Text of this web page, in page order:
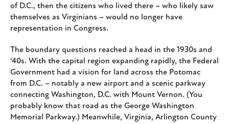
of D.C., then the citizens who lived there – who likely saw
themselves as Virginians – would no longer have
representation in Congress.
The boundary questions reached a head in the 1930s and
‘40s. With the capital region expanding rapidly, the Federal
Government had a vision for land across the Potomac
from D.C. – notably a new airport and a scenic parkway
connecting Washington, D.C. with Mount Vernon. (You
probably know that road as the George Washington
Memorial Parkway.) Meanwhile, Virginia, Arlington County